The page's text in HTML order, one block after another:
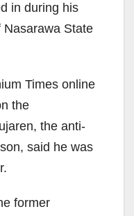
in during his
State
Times online
the
the anti-
said he was
former